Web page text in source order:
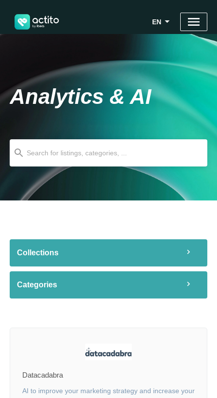
EN
Analytics & AI
Collections
Categories
Datacadabra
AI to improve your marketing strategy and increase your